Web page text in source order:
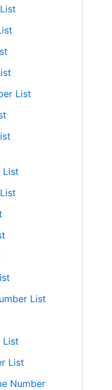
List
List
List
List
List
Number